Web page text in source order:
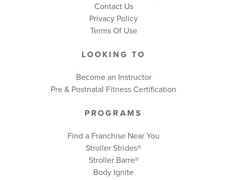
Contact Us
Privacy Policy
Terms Of Use
LOOKING TO
Become an Instructor
Pre & Postnatal Fitness Certification
PROGRAMS
Find a Franchise Near You
Stroller Strides®
Stroller Barre®
Body Ignite